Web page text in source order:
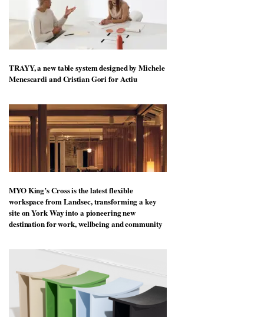
TRAYY, a new table system designed by Michele
Menescardi and Cristian Gori for Actiu
MYO King’s Cross is the latest flexible
workspace from Landsec, transforming a key
site on York Way into a pioneering new
destination for work, wellbeing and community